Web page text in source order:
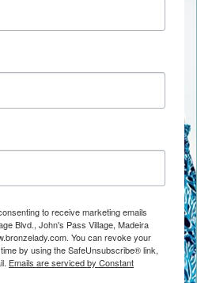
to receive marketing emails
Blvd., John's Pass Village, Madeira
You can revoke your
by using the SafeUnsubscribe® link,
Emails are serviced by Constant